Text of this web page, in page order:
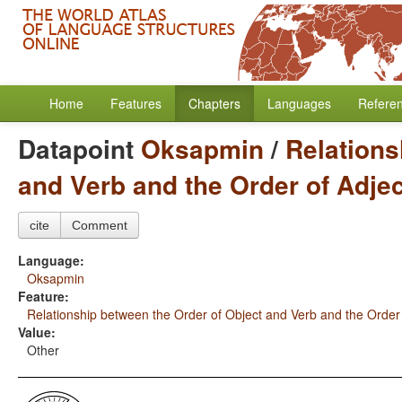
Home Features Chapters Languages
Datapoint Oksapmin/
and Verb and the Order of
cite Comment
Language:
Oksapmin
Feature:
Relationship between the Order of Object and Verb and the
Value:
Other